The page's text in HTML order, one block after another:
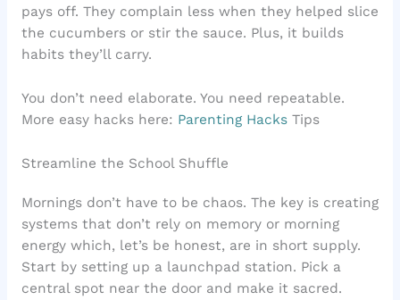
pays off. They complain less when they helped slice
the cucumbers or stir the sauce. Plus, it builds
habits they’ll carry.
You don’t need elaborate. You need repeatable.
More easy hacks here: Parenting HacksTips
Streamline the School Shuffle
Mornings don’t have to be chaos. The key is creating
systems that don’t rely on memory or morning
energy which, let’s be honest, are in short supply.
Start by setting up a launchpad station. Pick a
central spot near the door and make it sacred.